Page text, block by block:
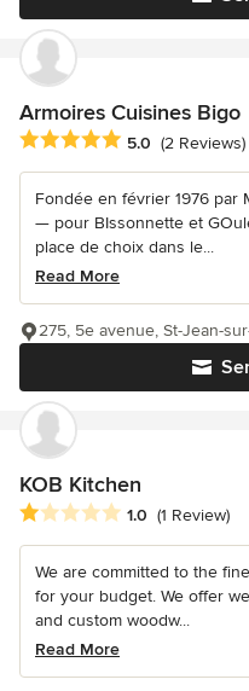
Armoires Cuisines Bigo
Average rating: 5 out of 5
5.0 (2 Reviews)
Fondée en février 1976 par
— pour BIssonnette et
place de choix dans le...
Read More
275, 5e avenue, St-Jean-
KOB Kitchen
Average rating: 1 out of 5
1.0 (1 Review)
We are committed to the
for your budget. We offer
and custom woodw...
Read More